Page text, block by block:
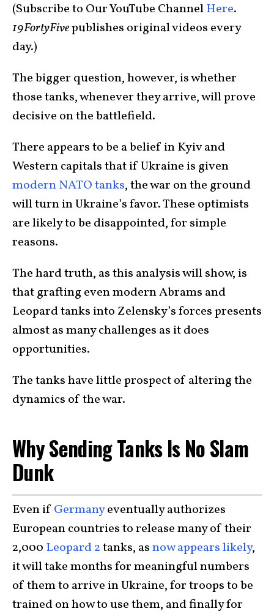
(Subscribe to Our YouTube ChannelHere.
19FortyFivepublishes original videos every
day.)
The bigger question, however, is whether
those tanks, whenever they arrive, will prove
decisive on the battlefield.
There appears to be a belief in Kyiv and
Western capitals that if Ukraine is given
modern NATO tanks, the war on the ground
will turn in Ukraine’s favor. These optimists
are likely to be disappointed, for simple
reasons.
The hard truth, as this analysis will show, is
that grafting even modern Abrams and
Leopard tanks into Zelensky’s forces presents
almost as many challenges as it does
opportunities.
The tanks have little prospect of altering the
dynamics of the war.
Why Sending Tanks Is No Slam
Dunk
Even if Germanyeventually authorizes
European countries to release many of their
2,000 Leopard 2tanks, asnow appears likely,
it will take months for meaningful numbers
of them to arrive in Ukraine, for troops to be
trained on how to use them, and finally for